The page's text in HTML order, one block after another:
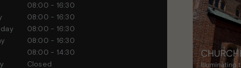
08:00 - 16:30
08:00 - 16:30
08:00 - 16:30
08:00 - 16:30
08:00 - 14:30
Closed
Feel free to contact us at any time